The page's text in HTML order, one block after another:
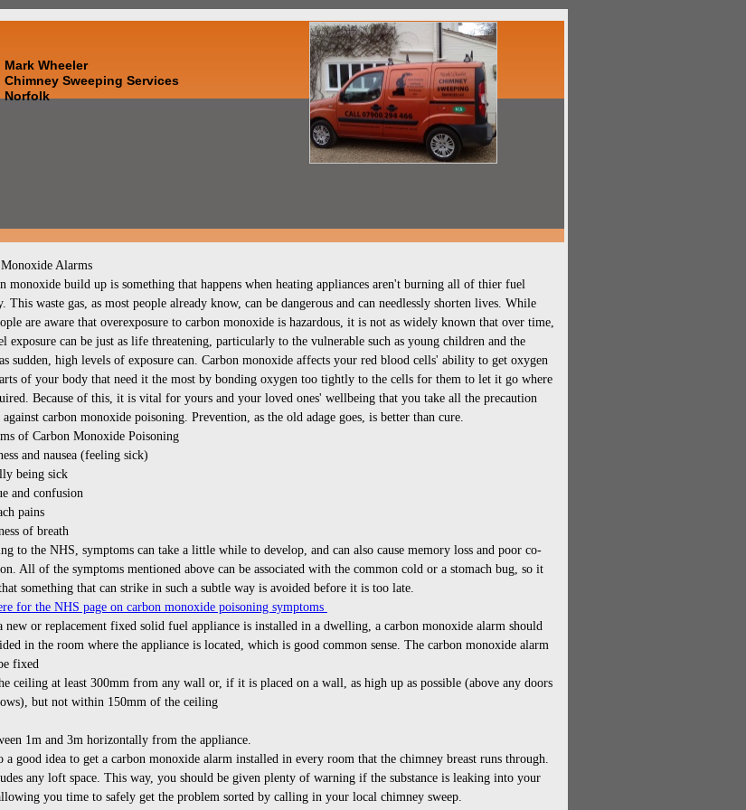
Mark Wheeler
Chimney Sweeping Services
Norfolk
Alarms
monoxide build up is something that happens when heating appliances aren't burning all of thier fuel
This waste gas, as most people already know, can be dangerous and can needlessly shorten lives. While
are aware that overexposure to carbon monoxide is hazardous, it is not as widely known that over time,
exposure can be just as life threatening, particularly to the vulnerable such as young children and the
sudden, high levels of exposure can. Carbon monoxide affects your red blood cells' ability to get oxygen
of your body that need it the most by bonding oxygen too tightly to the cells for them to let it go where
Because of this, it is vital for yours and your loved ones' wellbeing that you take all the precaution
against carbon monoxide poisoning. Prevention, as the old adage goes, is better than cure.
of Carbon Monoxide Poisoning
and nausea (feeling sick)
being sick
and confusion
pains
of breath
to the NHS, symptoms can take a little while to develop, and can also cause memory loss and poor co-
All of the symptoms mentioned above can be associated with the common cold or a stomach bug, so it
something that can strike in such a subtle way is avoided before it is too late.
for the NHS page on carbon monoxide poisoning symptoms
new or replacement fixed solid fuel appliance is installed in a dwelling, a carbon monoxide alarm should
in the room where the appliance is located, which is good common sense. The carbon monoxide alarm
fixed
ceiling at least 300mm from any wall or, if it is placed on a wall, as high up as possible (above any doors
but not within 150mm of the ceiling
1m and 3m horizontally from the appliance.
a good idea to get a carbon monoxide alarm installed in every room that the chimney breast runs through.
any loft space. This way, you should be given plenty of warning if the substance is leaking into your
you time to safely get the problem sorted by calling in your local chimney sweep.